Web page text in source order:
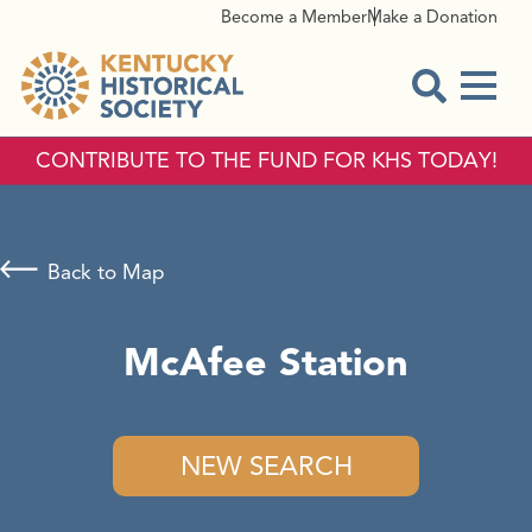
Become a MemberMake a Donation
CONTRIBUTE TO THE FUND FOR KHS TODAY!
McAfee Station
NEW SEARCH
Back to Map